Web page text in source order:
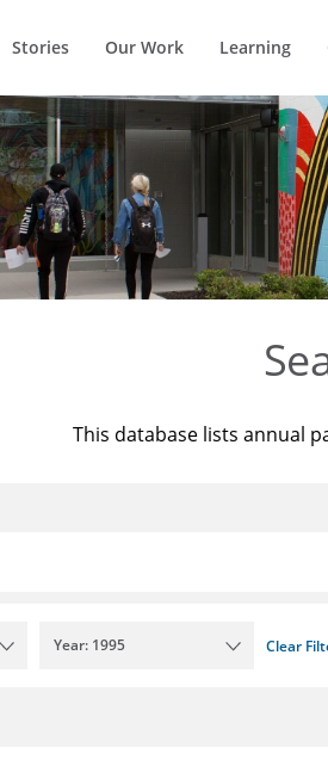
Stories Our Work Learning
This database lists annual
Year: 1995 Clear